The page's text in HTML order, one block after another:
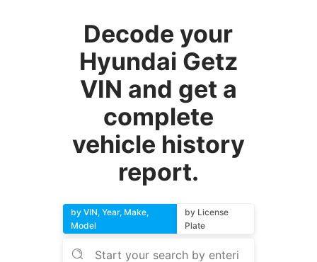
Decode your
Hyundai Getz
VIN and get a
complete
vehicle history
report.
by VIN, Year, Make,
Model
by License
Plate